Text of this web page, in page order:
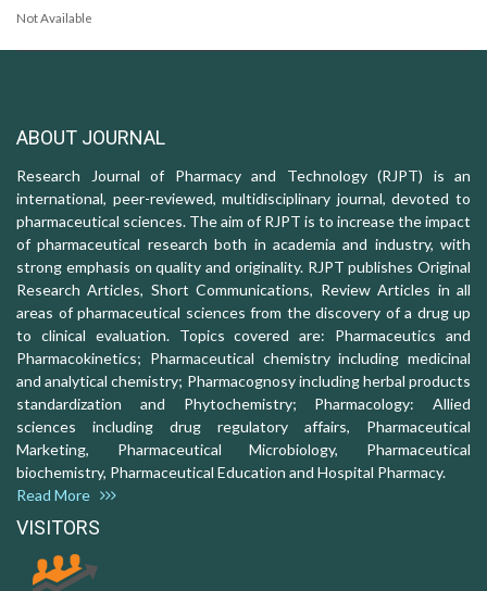
Not Available
ABOUT JOURNAL
Research Journal of Pharmacy and Technology (RJPT) is an
international, peer-reviewed, multidisciplinary journal, devoted to
pharmaceutical sciences. The aim of RJPT is to increase the impact
of pharmaceutical research both in academia and industry, with
strong emphasis on quality and originality. RJPT publishes Original
Research Articles, Short Communications, Review Articles in all
areas of pharmaceutical sciences from the discovery of a drug up
to clinical evaluation. Topics covered are: Pharmaceutics and
Pharmacokinetics; Pharmaceutical chemistry including medicinal
and analytical chemistry; Pharmacognosy including herbal products
standardization and Phytochemistry; Pharmacology: Allied
sciences including drug regulatory affairs, Pharmaceutical
Marketing, Pharmaceutical Microbiology, Pharmaceutical
biochemistry, Pharmaceutical Education and Hospital Pharmacy.
Read More
VISITORS